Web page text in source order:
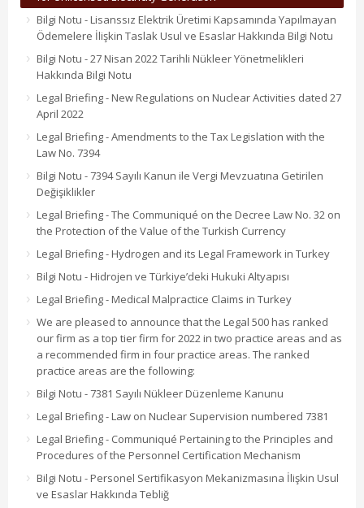
Bilgi Notu - Lisanssız Elektrik Üretimi Kapsamında Yapılmayan
Ödemelere İlişkin Taslak Usul ve Esaslar Hakkında Bilgi Notu
Bilgi Notu - 27 Nisan 2022 Tarihli Nükleer Yönetmelikleri
Hakkında Bilgi Notu
Legal Briefing - New Regulations on Nuclear Activities dated 27
April 2022
Legal Briefing - Amendments to the Tax Legislation with the
Law No. 7394
Bilgi Notu - 7394 Sayılı Kanun ile Vergi Mevzuatına Getirilen
Değişiklikler
Legal Briefing - The Communiqué on the Decree Law No. 32 on
the Protection of the Value of the Turkish Currency
Legal Briefing - Hydrogen and its Legal Framework in Turkey
Bilgi Notu - Hidrojen ve Türkiye’deki Hukuki Altyapısı
Legal Briefing - Medical Malpractice Claims in Turkey
We are pleased to announce that the Legal 500 has ranked
our firm as a top tier firm for 2022 in two practice areas and as
a recommended firm in four practice areas. The ranked
practice areas are the following:
Bilgi Notu - 7381 Sayılı Nükleer Düzenleme Kanunu
Legal Briefing - Law on Nuclear Supervision numbered 7381
Legal Briefing - Communiqué Pertaining to the Principles and
Procedures of the Personnel Certification Mechanism
Bilgi Notu - Personel Sertifikasyon Mekanizmasına İlişkin Usul
ve Esaslar Hakkında Tebliğ